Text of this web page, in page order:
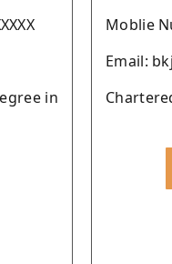
in
Moblie
Email: